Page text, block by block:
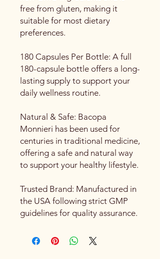
free from gluten, making it
suitable for most dietary
preferences.
180 Capsules Per Bottle: A full
180-capsule bottle offers a long-
lasting supply to support your
daily wellness routine.
Natural & Safe: Bacopa
Monnieri has been used for
centuries in traditional medicine,
offering a safe and natural way
to support your healthy lifestyle.
Trusted Brand: Manufactured in
the USA following strict GMP
guidelines for quality assurance.